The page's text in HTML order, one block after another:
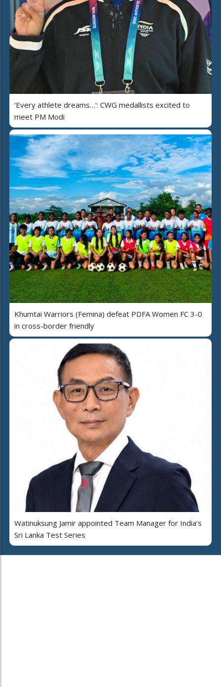
'Every athlete dreams…': CWG medallists excited to
meet PM Modi
Khumtai Warriors (Femina) defeat PDFA Women FC 3-0
in cross-border friendly
Watinuksung Jamir appointed Team Manager for India’s
Sri Lanka Test Series